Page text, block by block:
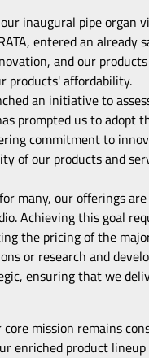
inaugural pipe
entered an
and our
products' affordability.
an initiative to
prompted us to adopt
commitment to
of our products and
many, our offerings
Achieving this goal
the pricing of the
or research and
ensuring that we
mission remains
enriched product